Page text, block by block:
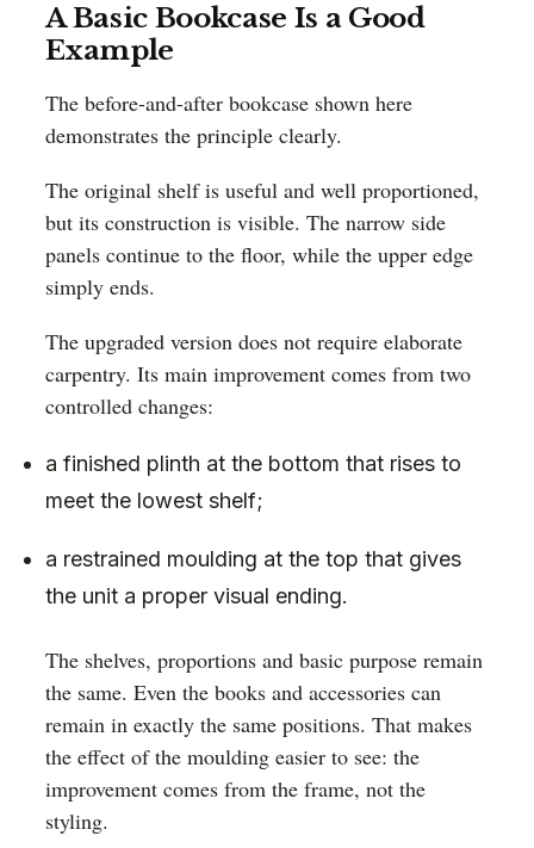
A Basic Bookcase Is a Good
Example
The before-and-after bookcase shown here
demonstrates the principle clearly.
The original shelf is useful and well proportioned,
but its construction is visible. The narrow side
panels continue to the floor, while the upper edge
simply ends.
The upgraded version does not require elaborate
carpentry. Its main improvement comes from two
controlled changes:
a finished plinth at the bottom that rises to
meet the lowest shelf;
a restrained moulding at the top that gives
the unit a proper visual ending.
The shelves, proportions and basic purpose remain
the same. Even the books and accessories can
remain in exactly the same positions. That makes
the effect of the moulding easier to see: the
improvement comes from the frame, not the
styling.